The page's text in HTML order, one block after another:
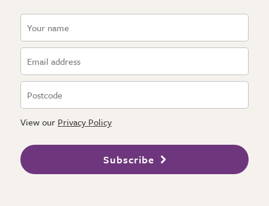
View our Privacy Policy
Subscribe